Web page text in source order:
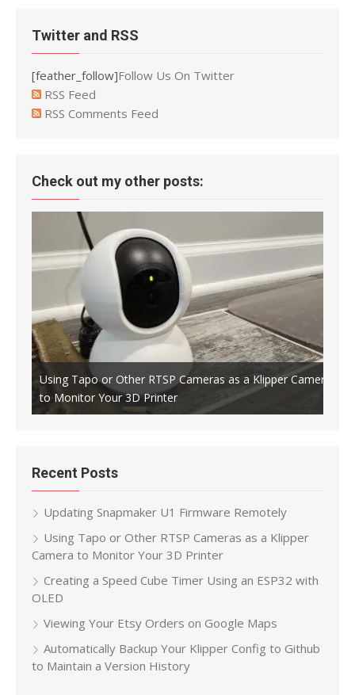
Twitter and RSS
[feather_follow]Follow Us On Twitter
RSS Feed
RSS Comments Feed
Check out my other posts:
Using Tapo or Other RTSP Cameras as a Klipper Camera
to Monitor Your 3D Printer
Recent Posts
Updating Snapmaker U1 Firmware Remotely
Using Tapo or Other RTSP Cameras as a Klipper
Camera to Monitor Your 3D Printer
Creating a Speed Cube Timer Using an ESP32 with
OLED
Viewing Your Etsy Orders on Google Maps
Automatically Backup Your Klipper Config to Github
to Maintain a Version History